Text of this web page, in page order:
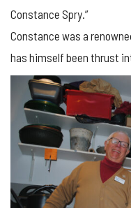
Constance Spry.”
Constance was a
has himself been thrust